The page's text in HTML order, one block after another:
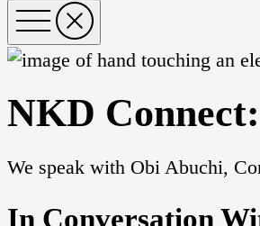
NKD
We speak with Obi Abuchi,
In Conversation